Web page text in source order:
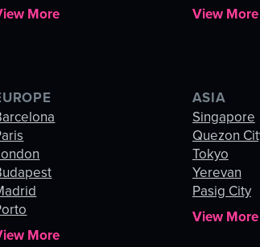
More
View More
More
ASIA
Singapore
Quezon
Tokyo
Yerevan
Pasig City
View More